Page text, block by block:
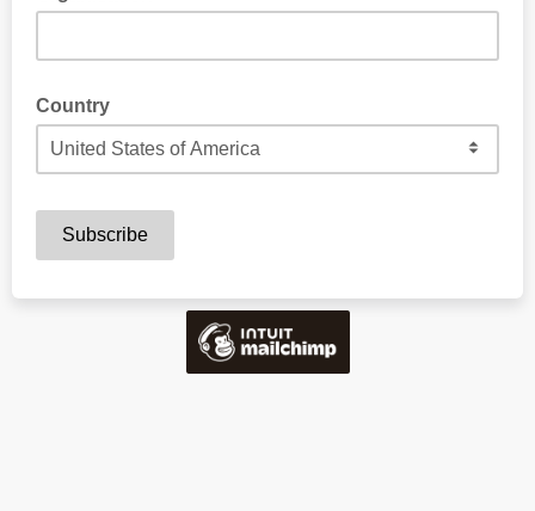
Country